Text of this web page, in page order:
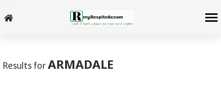
Results forARMADALE